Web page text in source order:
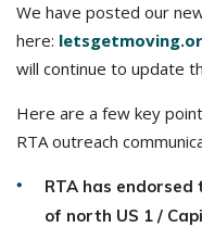
We have posted our
here:
will continue to update
Here are a few key
RTA outreach
RTA has
of north US 1 /